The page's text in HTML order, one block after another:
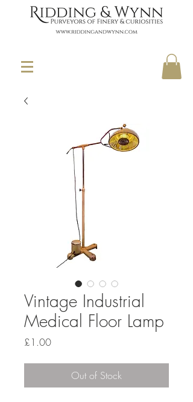
Vintage Industrial
Medical Floor Lamp
£1.00Price
Out of Stock